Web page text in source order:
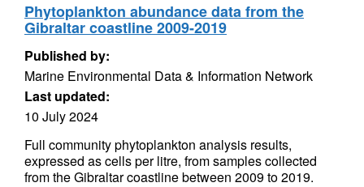
Phytoplankton abundance data from the
Gibraltar coastline 2009-2019
Published by:
Marine Environmental Data & Information Network
Last updated:
10 July 2024
Full community phytoplankton analysis results,
expressed as cells per litre, from samples collected
from the Gibraltar coastline between 2009 to 2019.